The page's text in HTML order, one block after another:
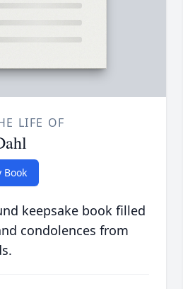
LIFE OF
Book
keepsake book filled
condolences from